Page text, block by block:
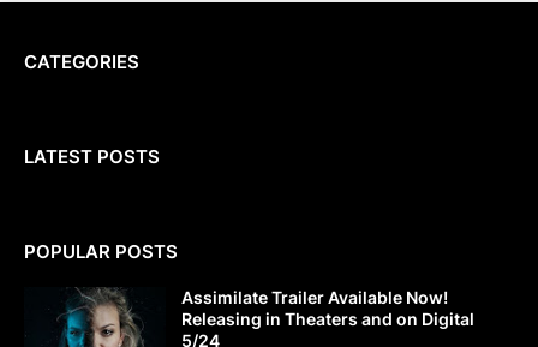
CATEGORIES
LATEST POSTS
POPULAR POSTS
Assimilate Trailer Available Now!
Releasing in Theaters and on Digital
5/24